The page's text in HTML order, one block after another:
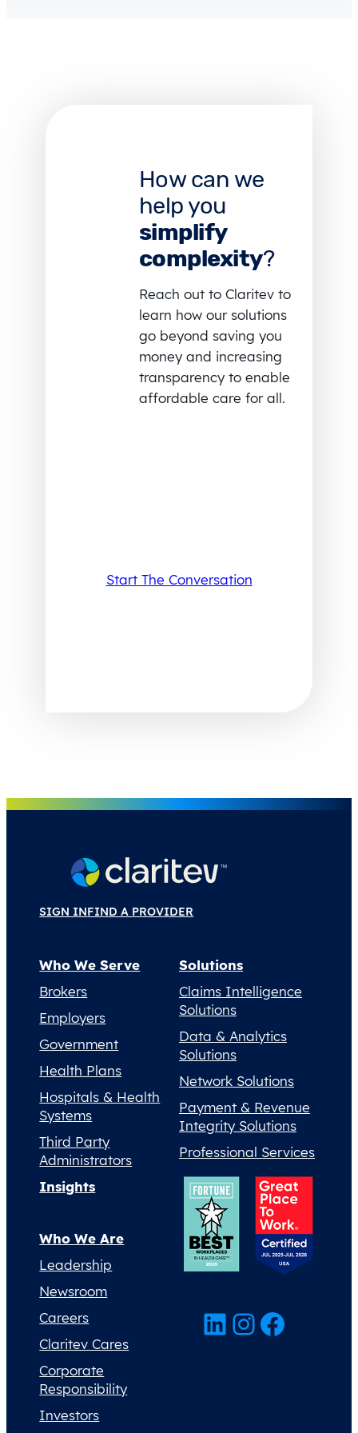
How can we
help you
simplify
complexity?
Reach out to Claritev to
learn how our solutions
go beyond saving you
money and increasing
transparency to enable
affordable care for all.
Start The Conversation
SIGN INFIND A PROVIDER
Who We Serve
Brokers
Employers
Government
Health Plans
Hospitals & Health
Systems
Third Party
Administrators
Solutions
Claims Intelligence
Solutions
Data & Analytics
Solutions
Network Solutions
Payment & Revenue
Integrity Solutions
Professional Services
Insights
Who We Are
Leadership
Newsroom
Careers
Claritev Cares
Corporate
Responsibility
Investors
LinkedIn InstagramFacebook